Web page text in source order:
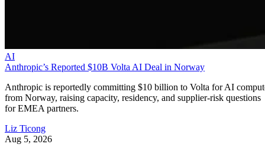
AI
Anthropic’s Reported $10B Volta AI Deal in Norway
Anthropic is reportedly committing $10 billion to Volta for AI
from Norway, raising capacity, residency, and supplier-risk questions
for EMEA partners.
Liz Ticong
Aug 5, 2026